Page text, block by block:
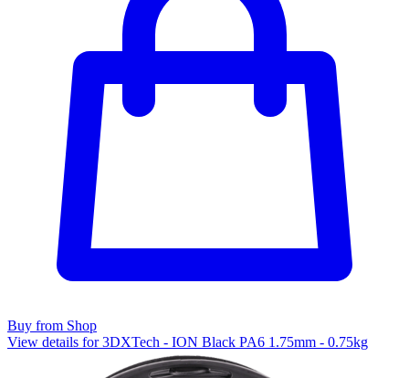
Buy from Shop
View details for 3DXTech - ION Black PA6 1.75mm - 0.75kg